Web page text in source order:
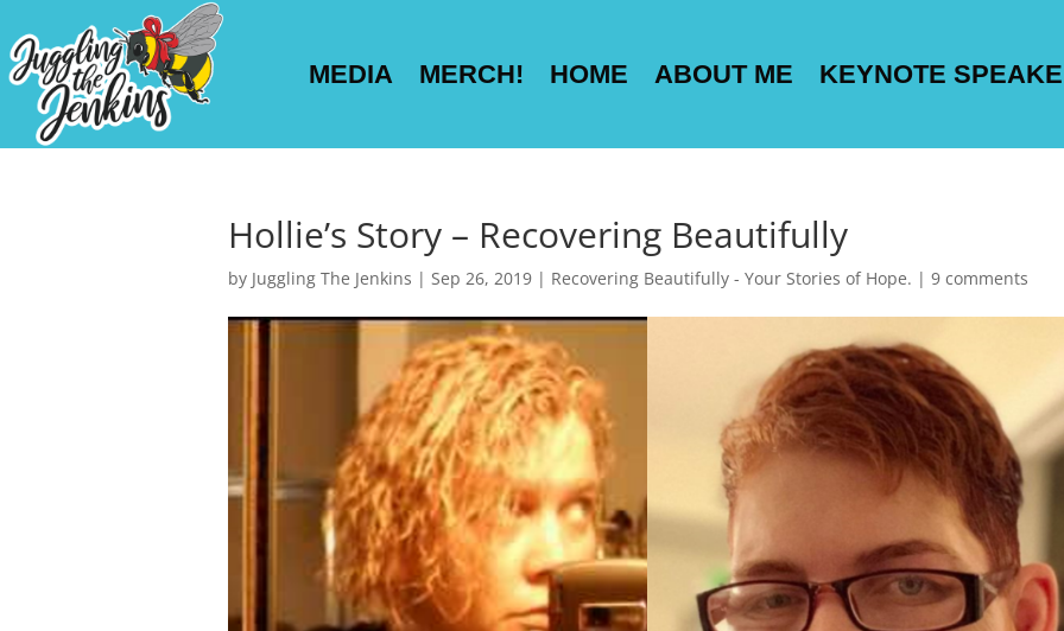
MEDIA MERCH! HOME ABOUT ME KEYNOTE
Hollie’s Story – Recovering Beautifully
by Juggling The Jenkins | Sep 26, 2019 | Recovering Beautifully - Your Stories of Hope. | 9 comments